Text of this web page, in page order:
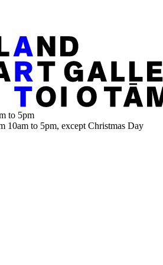
to 5pm
10am to 5pm, except Christmas Day